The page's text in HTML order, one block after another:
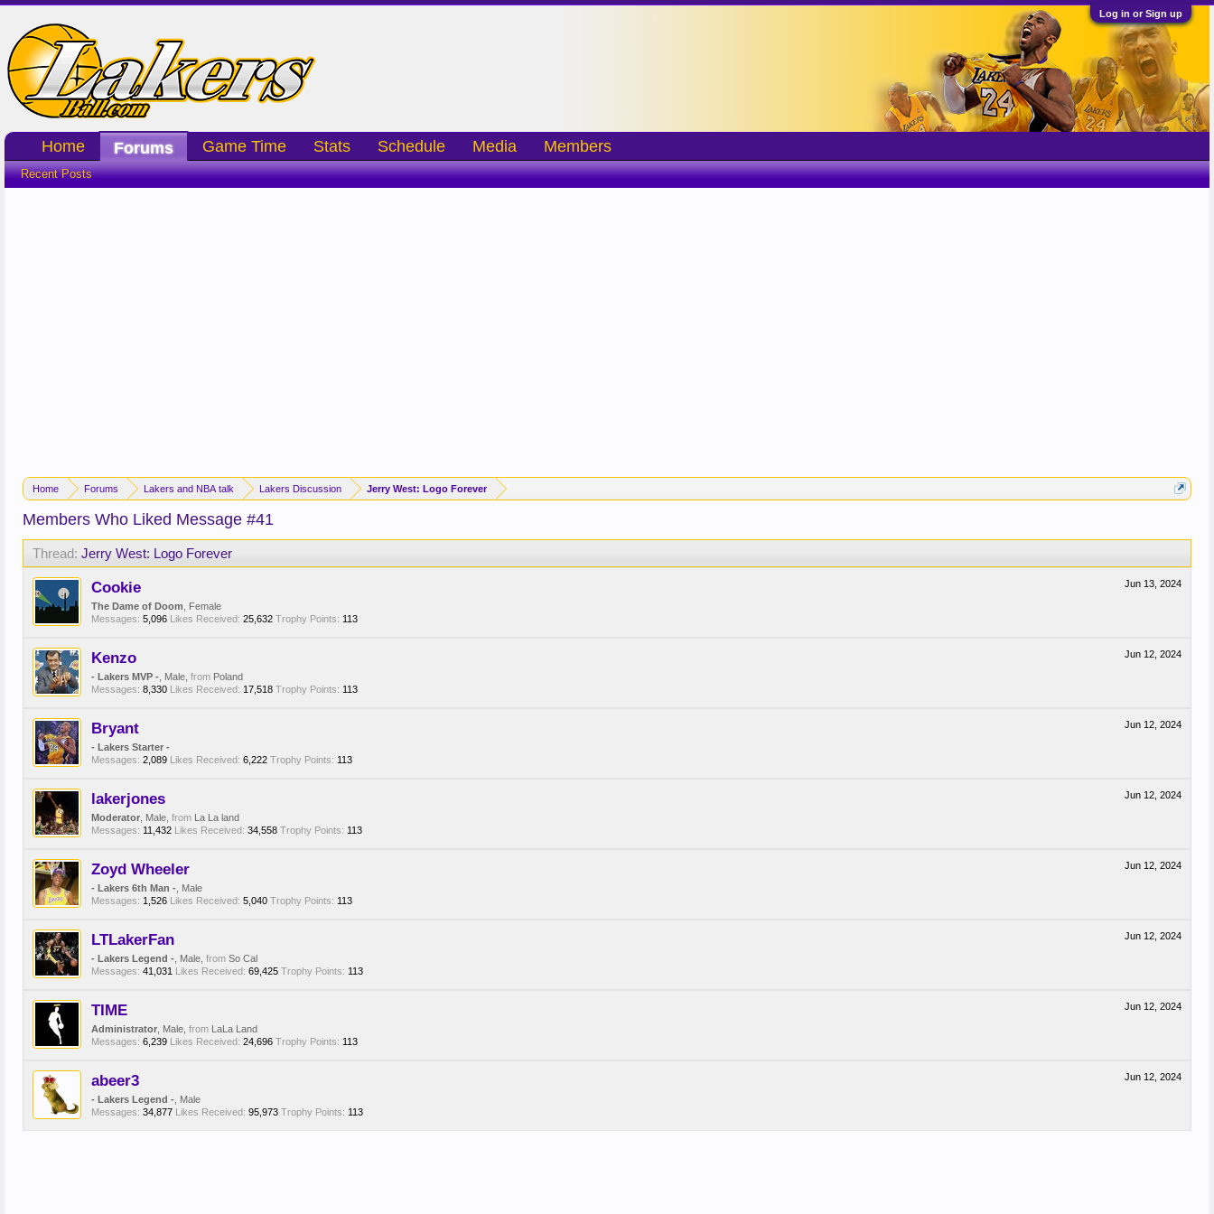
Log in or Sign up
Home Forums Lakers and NBA talk Lakers Discussion Jerry West: Logo Forever
Members Who Liked Message #41
Thread: Jerry West: Logo Forever
Jun 13, 2024
Cookie
The Dame of Doom , Female
Messages: 5,096 Likes Received: 25,632 Trophy Points: 113
Jun 12, 2024
Kenzo
- Lakers MVP - , Male, from Poland
Messages: 8,330 Likes Received: 17,518 Trophy Points: 113
Jun 12, 2024
Bryant
- Lakers Starter -
Messages: 2,089 Likes Received: 6,222 Trophy Points: 113
Jun 12, 2024
lakerjones
Moderator , Male, from La La land
Messages: 11,432 Likes Received: 34,558 Trophy Points: 113
Jun 12, 2024
Zoyd Wheeler
- Lakers 6th Man - , Male
Messages: 1,526 Likes Received: 5,040 Trophy Points: 113
Jun 12, 2024
LTLakerFan
- Lakers Legend - , Male, from So Cal
Messages: 41,031 Likes Received: 69,425 Trophy Points: 113
Jun 12, 2024
TIME
Administrator , Male, from LaLa Land
Messages: 6,239 Likes Received: 24,696 Trophy Points: 113
Jun 12, 2024
abeer3
- Lakers Legend - , Male
Messages: 34,877 Likes Received: 95,973 Trophy Points: 113
Home Forums
Recent Posts
Game Time Stats Schedule Media Members